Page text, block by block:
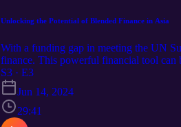
Unlocking the Potential of Blended Finance in Asia
With a funding gap in meeting the UN
finance. This powerful financial tool can
Head of South and Southeast Asia,
S3 · E3
Jun 14, 2024
29:41